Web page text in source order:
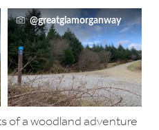
@greatglamorganway
of a woodland adventure